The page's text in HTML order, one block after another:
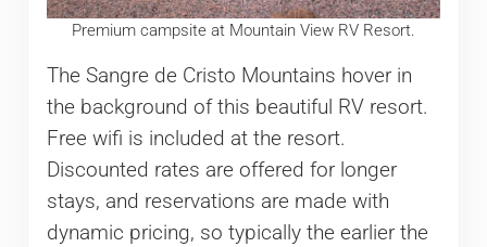
Premium campsite at Mountain View RV Resort.
The Sangre de Cristo Mountains hover in
the background of this beautiful RV resort.
Free wifi is included at the resort.
Discounted rates are offered for longer
stays, and reservations are made with
dynamic pricing, so typically the earlier the